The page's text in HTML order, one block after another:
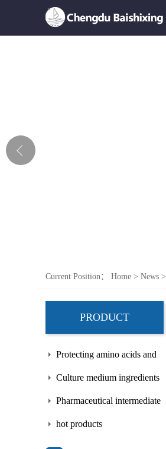
Honor
Current Position： Home > News >
PRODUCT
Protecting amino acids and
side chains
Culture medium ingredients
Pharmaceutical intermediate
hot products